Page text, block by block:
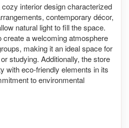
interior design characterized
contemporary décor,
natural light to fill the space.
create a welcoming atmosphere
making it an ideal space for
studying. Additionally, the store
with eco-friendly elements in its
to environmental